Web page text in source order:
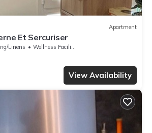
Apartment
Et Sercuriser
Linens
Wellness Facilities
View Availability